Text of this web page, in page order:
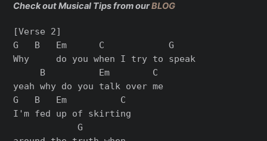
Check out Musical Tips from ourBLOG
[Verse 2]
G   B   Em      C            G
Why     do you when I try to speak
     B          Em        C
yeah why do you talk over me
G   B   Em          C
I'm fed up of skirting
            G